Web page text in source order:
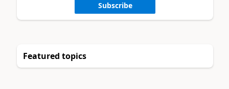
Subscribe
Featured topics